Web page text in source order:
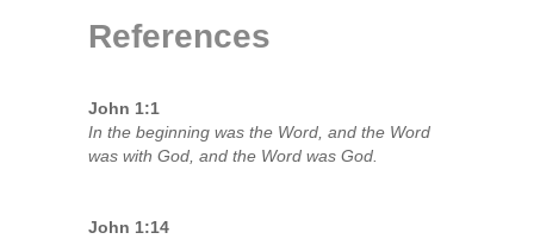
References
John 1:1
In the beginning was the Word, and the Word
was with God, and the Word was God.
John 1:14